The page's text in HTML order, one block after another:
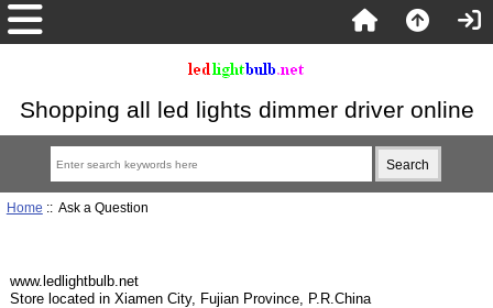
Shopping all led lights dimmer driver online
Home :: Ask a Question
www.ledlightbulb.net
Store located in Xiamen City, Fujian Province, P.R.China